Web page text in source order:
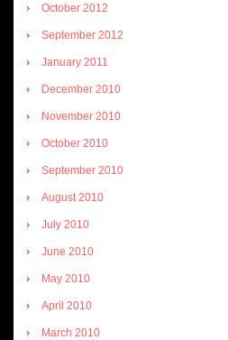
October 2012
September 2012
January 2011
December 2010
November 2010
October 2010
September 2010
August 2010
July 2010
June 2010
May 2010
April 2010
March 2010